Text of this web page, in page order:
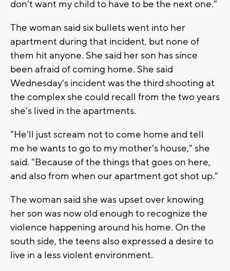
don't want my child to have to be the next one."
The woman said six bullets went into her
apartment during that incident, but none of
them hit anyone. She said her son has since
been afraid of coming home. She said
Wednesday's incident was the third shooting at
the complex she could recall from the two years
she's lived in the apartments.
"He'll just scream not to come home and tell
me he wants to go to my mother's house," she
said. "Because of the things that goes on here,
and also from when our apartment got shot up."
The woman said she was upset over knowing
her son was now old enough to recognize the
violence happening around his home. On the
south side, the teens also expressed a desire to
live in a less violent environment.